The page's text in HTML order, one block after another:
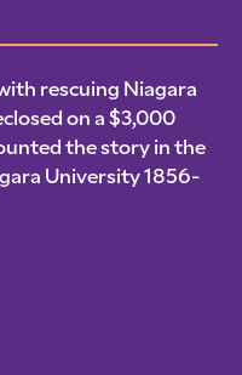
rescuing Niagara
on a $3,000
the story in the
University 1856-